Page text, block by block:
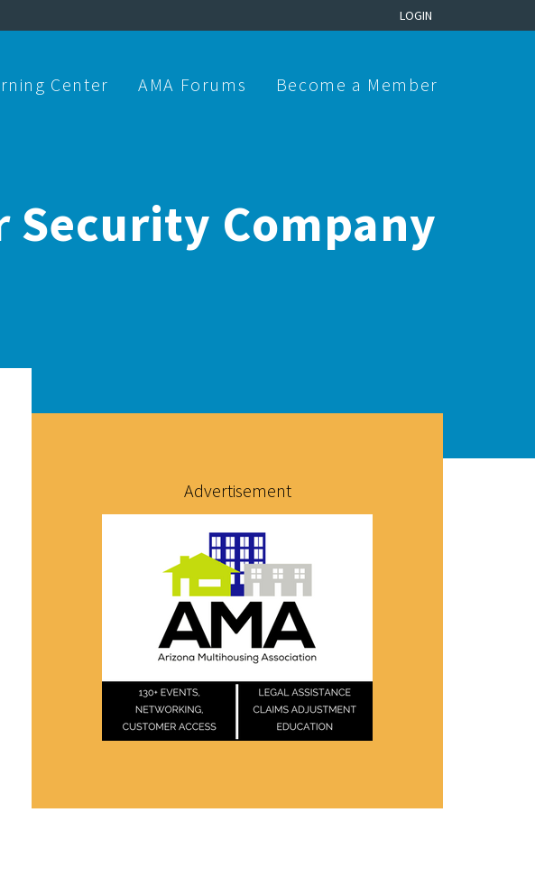
LOGIN
Center AMA Forums Become a Member
Security Company
Advertisement